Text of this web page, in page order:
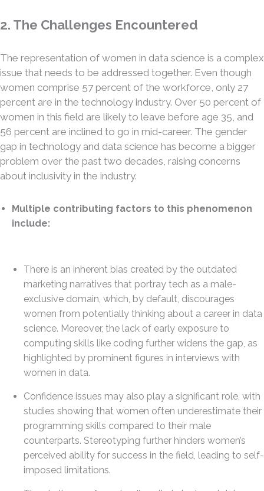
2. The Challenges Encountered
The representation of women in data science is a complex
issue that needs to be addressed together. Even though
women comprise 57 percent of the workforce, only 27
percent are in the technology industry. Over 50 percent of
women in this field are likely to leave before age 35, and
56 percent are inclined to go in mid-career. The gender
gap in technology and data science has become a bigger
problem over the past two decades, raising concerns
about inclusivity in the industry.
Multiple contributing factors to this phenomenon
include:
There is an inherent bias created by the outdated
marketing narratives that portray tech as a male-
exclusive domain, which, by default, discourages
women from potentially thinking about a career in data
science. Moreover, the lack of early exposure to
computing skills like coding further widens the gap, as
highlighted by prominent figures in interviews with
women in data.
Confidence issues may also play a significant role, with
studies showing that women often underestimate their
programming skills compared to their male
counterparts. Stereotyping further hinders women’s
perceived ability for success in the field, leading to self-
imposed limitations.